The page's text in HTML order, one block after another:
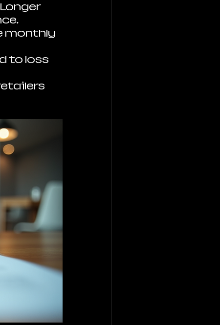
Longer
monthly
to loss